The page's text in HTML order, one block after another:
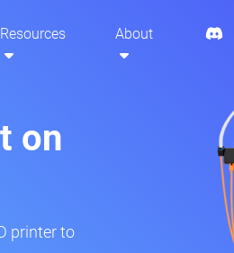
Resources About
on
printer to